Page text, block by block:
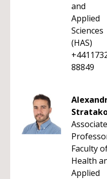
and
Applied
Sciences
(HAS)
88849
Associate
Faculty
Health
Applied